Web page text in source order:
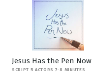
Jesus Has the Pen Now
SCRIPT 5 ACTORS 7-8 MINUTES